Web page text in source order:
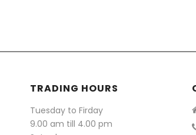
TRADING HOURS
Tuesday to Firday
9.00 am till 4.00 pm